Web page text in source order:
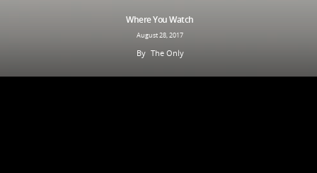
Where You Watch
August 28, 2017
By The Only